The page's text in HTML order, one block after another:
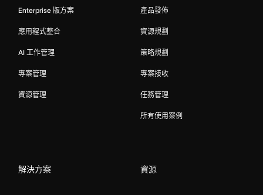
Enterprise 版方案
應用程式整合
AI 工作管理
專案管理
資源管理
產品發佈
資源規劃
策略規劃
專案接收
任務管理
所有使用案例
解決方案 資源